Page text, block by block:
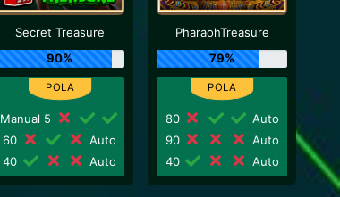
Secret Treasure
90%
Manual 5
60
Auto
40
Auto
PharaohTreasure
79%
80
Auto
90
Auto
40
Auto